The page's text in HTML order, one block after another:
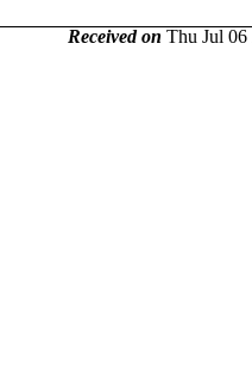
Received on Thu Jul